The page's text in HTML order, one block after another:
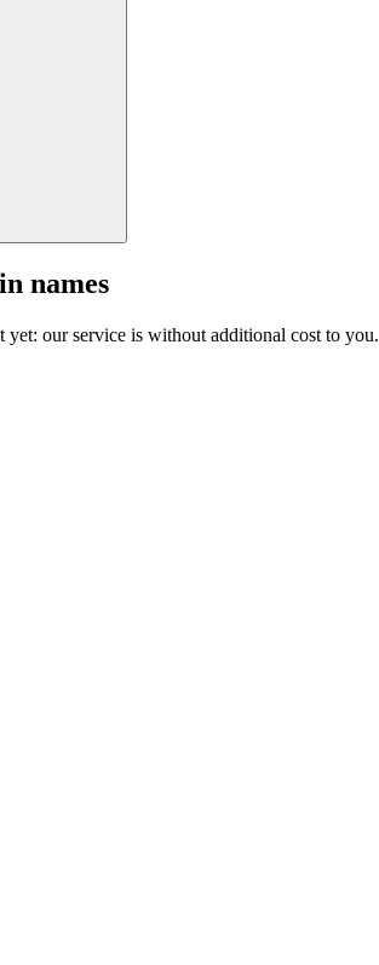
names
yet: our service is without additional cost to you.